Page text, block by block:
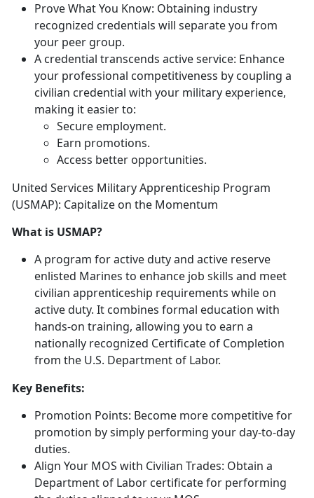
Prove What You Know: Obtaining industry
recognized credentials will separate you from
your peer group.
A credential transcends active service: Enhance
your professional competitiveness by coupling a
civilian credential with your military experience,
making it easier to:
Secure employment.
Earn promotions.
Access better opportunities.
United Services Military Apprenticeship Program
(USMAP): Capitalize on the Momentum
What is USMAP?
A program for active duty and active reserve
enlisted Marines to enhance job skills and meet
civilian apprenticeship requirements while on
active duty. It combines formal education with
hands-on training, allowing you to earn a
nationally recognized Certificate of Completion
from the U.S. Department of Labor.
Key Benefits:
Promotion Points: Become more competitive for
promotion by simply performing your day-to-day
duties.
Align Your MOS with Civilian Trades: Obtain a
Department of Labor certificate for performing